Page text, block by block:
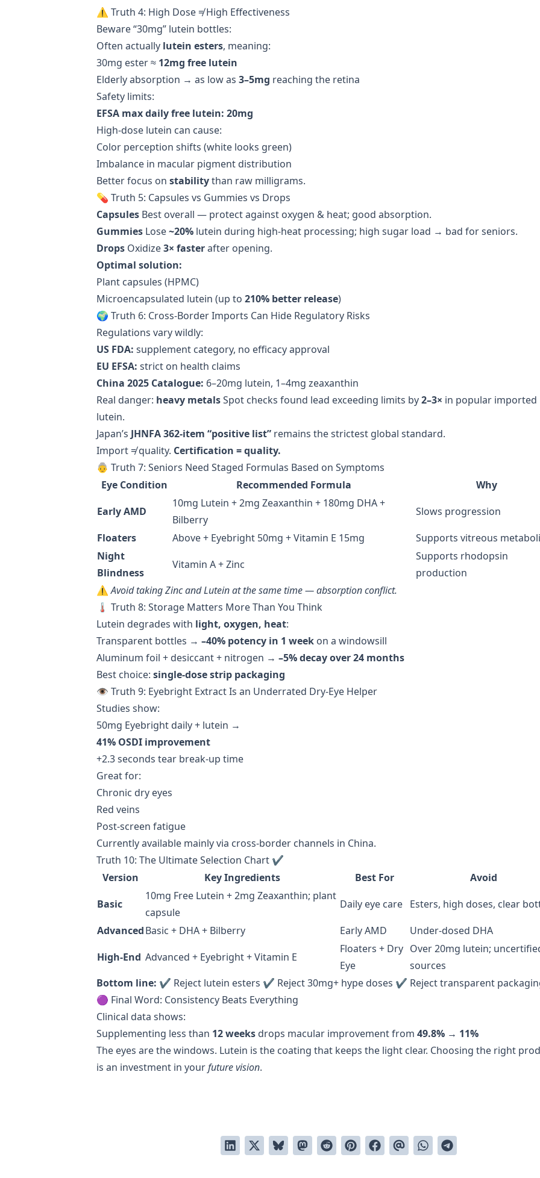
⚠️ Truth 4: High Dose ≠ High Effectiveness
Beware “30mg” lutein bottles:
Often actually lutein esters, meaning:
30mg ester ≈ 12mg free lutein
Elderly absorption → as low as 3–5mg reaching the retina
Safety limits:
EFSA max daily free lutein: 20mg
High-dose lutein can cause:
Color perception shifts (white looks green)
Imbalance in macular pigment distribution
Better focus on stabilitythan raw milligrams.
💊 Truth 5: Capsules vs Gummies vs Drops
Capsules Best overall — protect against oxygen & heat; good absorption.
Gummies Lose~20% lutein during high-heat processing; high sugar load → bad for seniors.
Drops Oxidize3× fasterafter opening.
Optimal solution:
Plant capsules (HPMC)
Microencapsulated lutein (up to 210% better release)
🌍 Truth 6: Cross-Border Imports Can Hide Regulatory Risks
Regulations vary wildly:
US FDA: supplement category, no efficacy approval
EU EFSA: strict on health claims
China 2025 Catalogue: 6–20mg lutein, 1–4mg zeaxanthin
Real danger: heavy metalsSpot checks found lead exceeding limits by2–3× in popular imported
lutein.
Japan’s JHNFA 362-item “positive list” remains the strictest global standard.
Import ≠ quality. Certification = quality.
👵 Truth 7: Seniors Need Staged Formulas Based on Symptoms
Eye Condition
Recommended Formula
Why
Early AMD
10mg Lutein + 2mg Zeaxanthin + 180mg DHA +
Bilberry
Slows progression
Floaters
Above + Eyebright 50mg + Vitamin E 15mg
Supports vitreous
Night
Blindness
Vitamin A + Zinc
Supports rhodopsin
production
⚠️Avoid taking Zinc and Lutein at the same time — absorption conflict.
🌡️ Truth 8: Storage Matters More Than You Think
Lutein degrades with light, oxygen, heat:
Transparent bottles → –40% potency in 1 week on a windowsill
Aluminum foil + desiccant + nitrogen → –5% decay over 24 months
Best choice: single-dose strip packaging
👁️ Truth 9: Eyebright Extract Is an Underrated Dry-Eye Helper
Studies show:
50mg Eyebright daily + lutein →
41% OSDI improvement
+2.3 seconds tear break-up time
Great for:
Chronic dry eyes
Red veins
Post-screen fatigue
Currently available mainly via cross-border channels in China.
Truth 10: The Ultimate Selection Chart ✔️
Version
Key Ingredients Best For
Avoid
Basic
10mg Free Lutein + 2mg Zeaxanthin; plant
capsule
Daily eye care Esters, high doses, clear
AdvancedBasic + DHA + Bilberry Early AMD
Under-dosed DHA
High-End Advanced + Eyebright + Vitamin E
Floaters + Dry
Eye
Over 20mg lutein;
sources
Bottom line: ✔ Reject lutein esters ✔ Reject 30mg+ hype doses ✔ Reject transparent
🟣 Final Word: Consistency Beats Everything
Clinical data shows:
Supplementing less than 12 weeks drops macular improvement from 49.8% → 11%
The eyes are the windows. Lutein is the coating that keeps the light clear. Choosing the right
is an investment in yourfuture vision.